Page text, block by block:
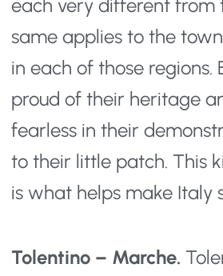
each very different from
same applies to the
in each of those regions.
proud of their heritage
fearless in their
to their little patch. This
is what helps make Italy
Tolentino – Marche.